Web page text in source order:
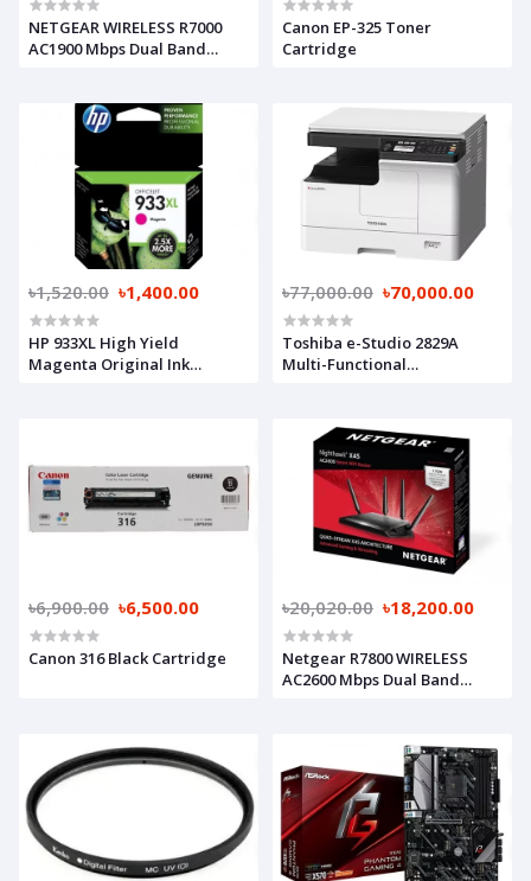
NETGEAR WIRELESS R7000
AC1900 Mbps Dual Band
Canon EP-325 Toner
Cartridge
৳1,520.00 ৳1,400.00
HP 933XL High Yield
Magenta Original Ink
৳77,000.00 ৳70,000.00
Toshiba e-Studio 2829A
Multi-Functional
৳6,900.00 ৳6,500.00
Canon 316 Black Cartridge
৳20,020.00 ৳18,200.00
Netgear R7800 WIRELESS
AC2600 Mbps Dual Band